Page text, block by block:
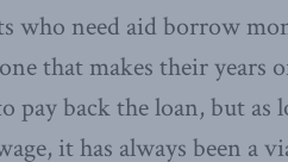
who need aid borrow
that makes their years
pay back the loan, but as
it has always been a